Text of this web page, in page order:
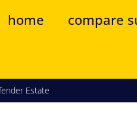
home compare
Estate